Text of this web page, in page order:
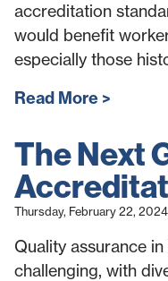
accreditation
would benefit
especially those
Read More
The Next
Thursday, February 22, 2024
Quality assurance
challenging, with